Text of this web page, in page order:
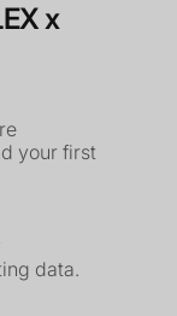
x
your first
data.